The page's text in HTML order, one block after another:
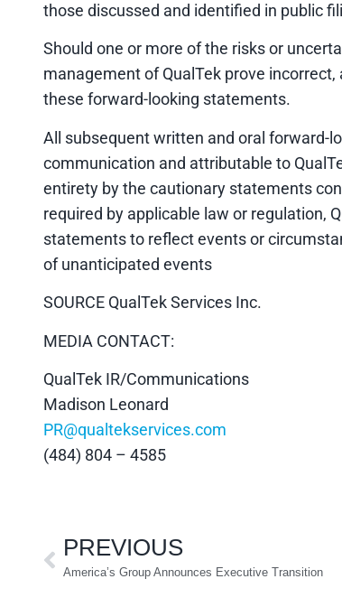
those discussed and identified in public
Should one or more of the risks or
management of QualTek prove
these forward-looking statements.
All subsequent written and oral forward-
communication and attributable to
entirety by the cautionary statements
required by applicable law or regulation,
statements to reflect events or
of unanticipated events
SOURCE QualTek Services Inc.
MEDIA CONTACT:
QualTek IR/Communications
Madison Leonard
PR@qualtekservices.com
(484) 804 – 4585
PREVIOUS
America’s Group Announces Executive Transition